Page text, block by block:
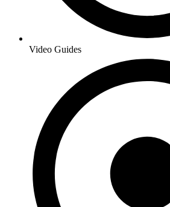
Video Guides